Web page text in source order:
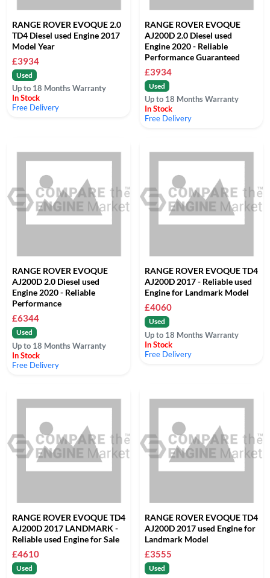
RANGE ROVER EVOQUE 2.0
TD4 Diesel used Engine 2017
Model Year
£3934
Used
Up to 18 Months Warranty
In Stock
Free Delivery
RANGE ROVER EVOQUE
AJ200D 2.0 Diesel used
Engine 2020 - Reliable
Performance Guaranteed
£3934
Used
Up to 18 Months Warranty
In Stock
Free Delivery
RANGE ROVER EVOQUE
AJ200D 2.0 Diesel used
Engine 2020 - Reliable
Performance
£6344
Used
Up to 18 Months Warranty
In Stock
Free Delivery
RANGE ROVER EVOQUE TD4
AJ200D 2017 - Reliable used
Engine for Landmark Model
£4060
Used
Up to 18 Months Warranty
In Stock
Free Delivery
RANGE ROVER EVOQUE TD4
AJ200D 2017 LANDMARK -
Reliable used Engine for Sale
£4610
Used
RANGE ROVER EVOQUE TD4
AJ200D 2017 used Engine for
Landmark Model
£3555
Used